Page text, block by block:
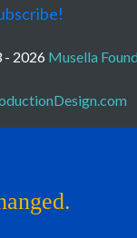
2026 Musella